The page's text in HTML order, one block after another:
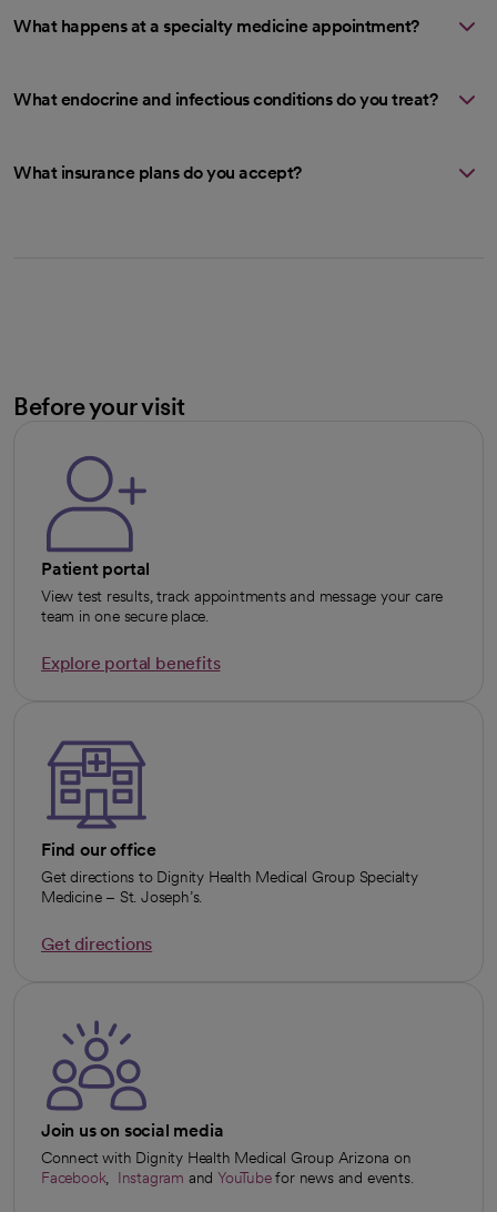
What happens at a specialty medicine appointment?
What endocrine and infectious conditions do you treat?
What insurance plans do you accept?
Before your visit
Patient portal
View test results, track appointments and message your care
team in one secure place.
Explore portal benefits
Find our office
Get directions to Dignity Health Medical Group Specialty
Medicine – St. Joseph’s.
Get directions
Join us on social media
Connect with Dignity Health Medical Group Arizona on
Facebook
Instagram and YouTubefor news and events.